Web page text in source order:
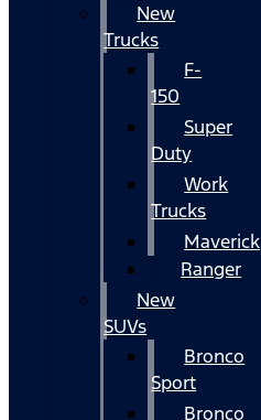
New
Trucks
F-
150
Super
Duty
Work
Trucks
Maverick
Ranger
New
SUVs
Bronco
Sport
Bronco